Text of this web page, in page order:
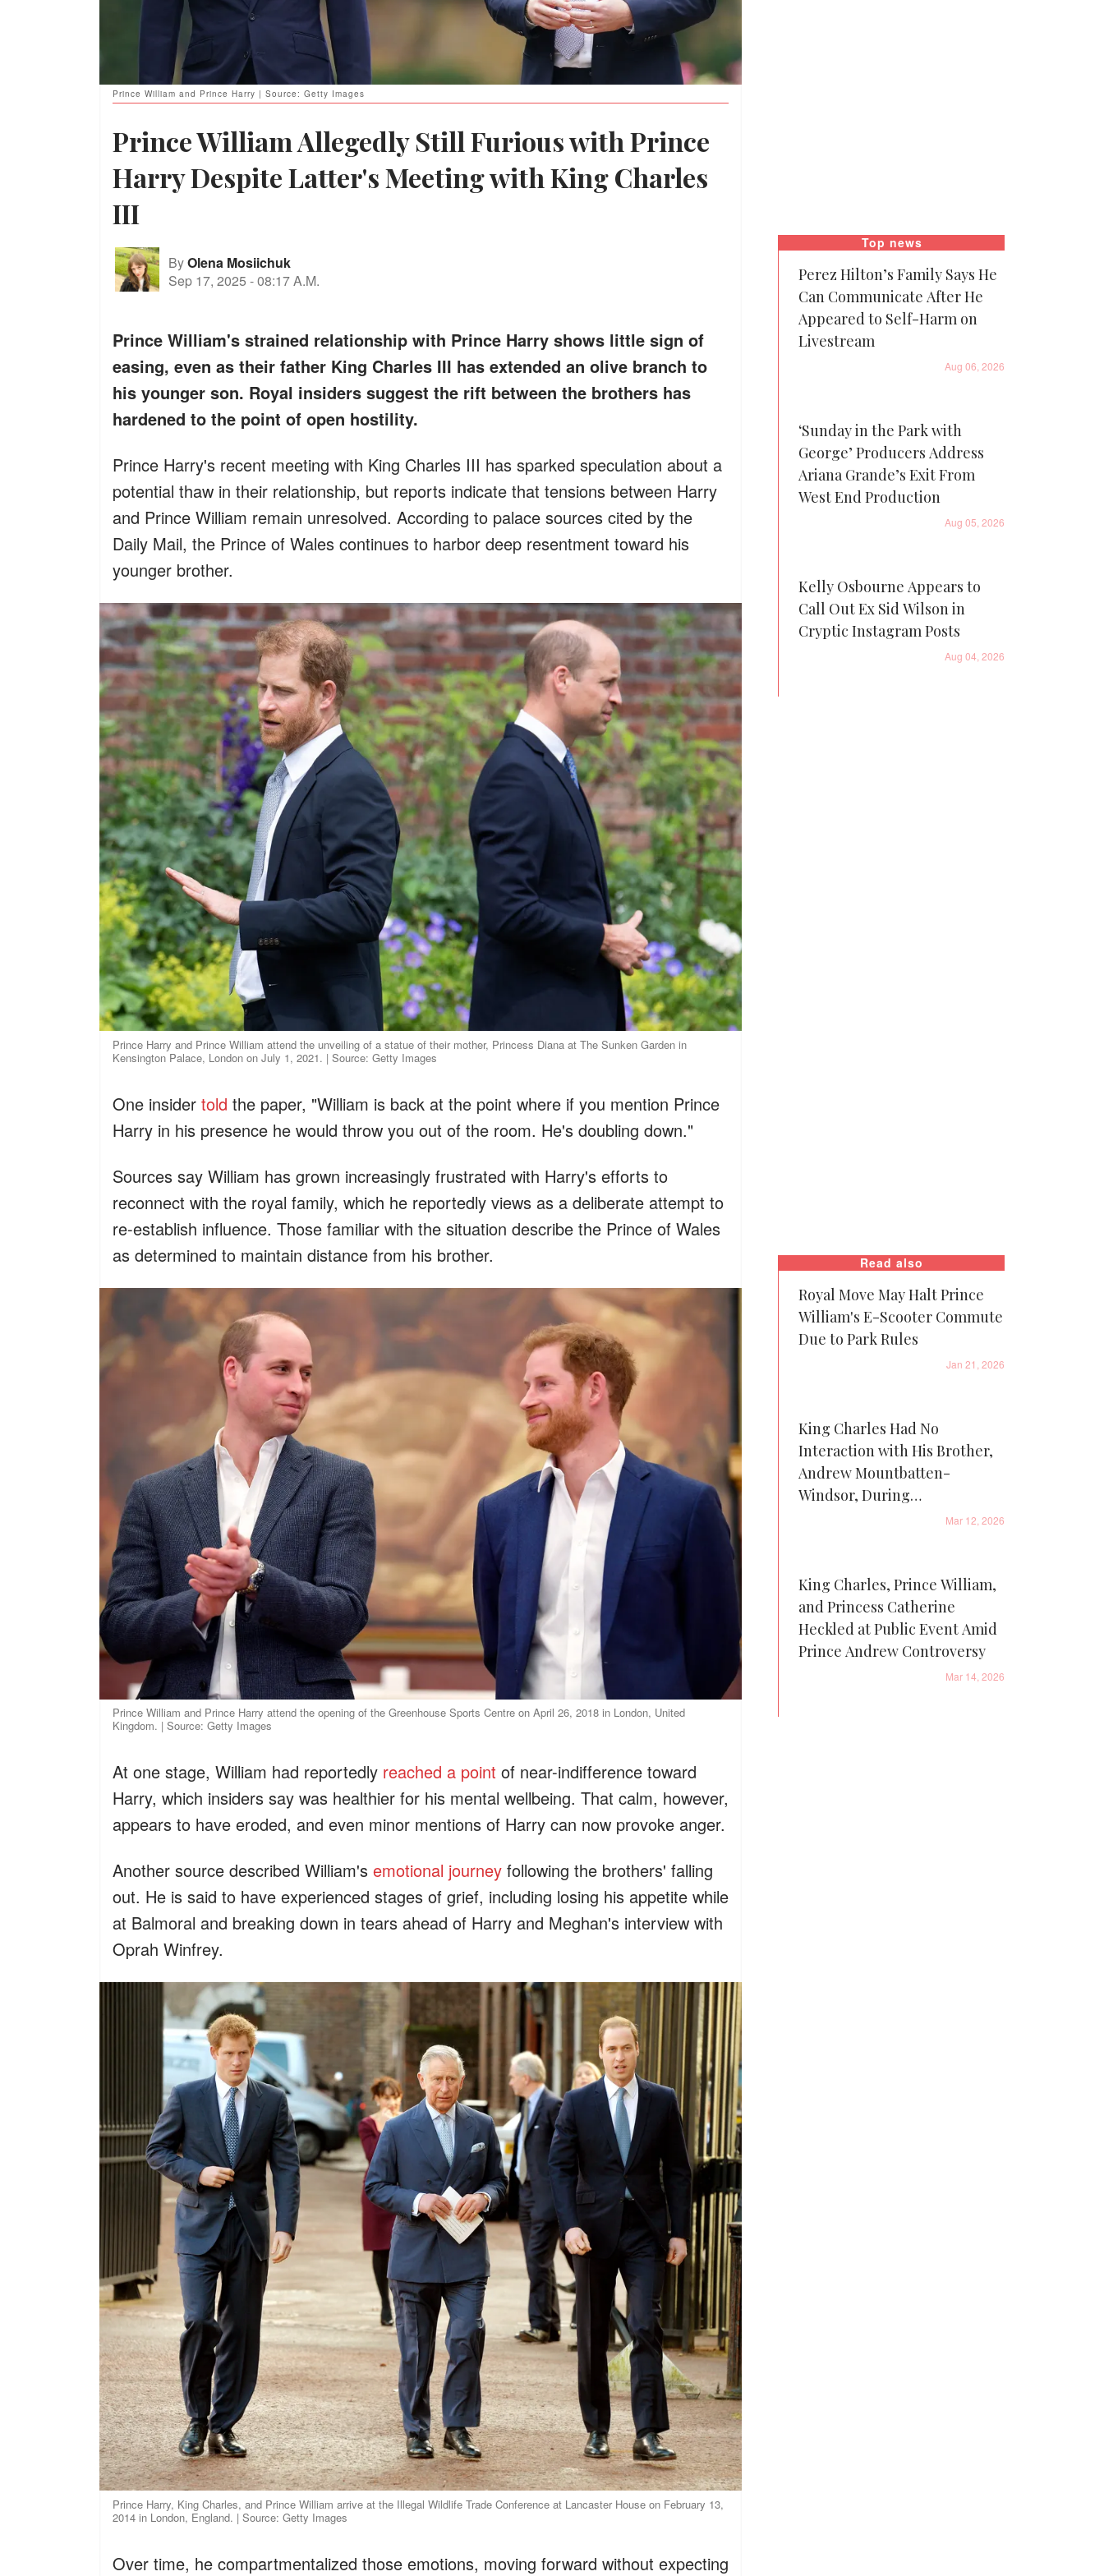
Prince William and Prince Harry | Source: Getty Images
Prince William Allegedly Still Furious with Prince
Harry Despite Latter's Meeting with King Charles
III
ByOlena Mosiichuk
Sep 17, 2025 -08:17 A.M.
Prince William's strained relationship with Prince Harry shows little sign of
easing, even as their father King Charles III has extended an olive branch to
his younger son. Royal insiders suggest the rift between the brothers has
hardened to the point of open hostility.
Prince Harry's recent meeting with King Charles III has sparked speculation about a
potential thaw in their relationship, but reports indicate that tensions between Harry
and Prince William remain unresolved. According to palace sources cited by the
Daily Mail, the Prince of Wales continues to harbor deep resentment toward his
younger brother.
Prince Harry and Prince William attend the unveiling of a statue of their mother, Princess Diana at The Sunken Garden in
Kensington Palace, London on July 1, 2021. | Source: Getty Images
One insider told the paper, "William is back at the point where if you mention Prince
Harry in his presence he would throw you out of the room. He's doubling down."
Sources say William has grown increasingly frustrated with Harry's efforts to
reconnect with the royal family, which he reportedly views as a deliberate attempt to
re-establish influence. Those familiar with the situation describe the Prince of Wales
as determined to maintain distance from his brother.
Prince William and Prince Harry attend the opening of the Greenhouse Sports Centre on April 26, 2018 in London, United
Kingdom. | Source: Getty Images
At one stage, William had reportedly reached a point of near-indifference toward
Harry, which insiders say was healthier for his mental wellbeing. That calm, however,
appears to have eroded, and even minor mentions of Harry can now provoke anger.
Another source described William's emotional journey following the brothers' falling
out. He is said to have experienced stages of grief, including losing his appetite while
at Balmoral and breaking down in tears ahead of Harry and Meghan's interview with
Oprah Winfrey.
Prince Harry, King Charles, and Prince William arrive at the Illegal Wildlife Trade Conference at Lancaster House on February 13,
2014 in London, England. | Source: Getty Images
Over time, he compartmentalized those emotions, moving forward without expecting
Top news
Perez Hilton’s Family Says He
Can Communicate After He
Appeared to Self-Harm on
Livestream
Aug 06, 2026
‘Sunday in the Park with
George’ Producers Address
Ariana Grande’s Exit From
West End Production
Aug 05, 2026
Kelly Osbourne Appears to
Call Out Ex Sid Wilson in
Cryptic Instagram Posts
Aug 04, 2026
Read also
Royal Move May Halt Prince
William's E-Scooter Commute
Due to Park Rules
Jan 21, 2026
King Charles Had No
Interaction with His Brother,
Andrew Mountbatten-
Windsor, During
Mar 12, 2026
King Charles, Prince William,
and Princess Catherine
Heckled at Public Event Amid
Prince Andrew Controversy
Mar 14, 2026